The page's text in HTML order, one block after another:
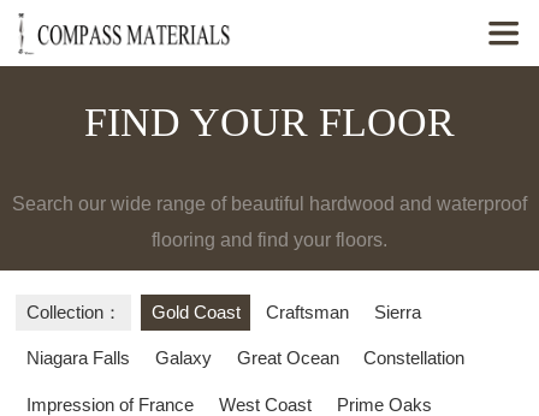

FIND YOUR FLOOR
Search our wide range of beautiful hardwood and waterproof
flooring and find your floors.
Collection： Gold Coast Craftsman Sierra
Niagara Falls Galaxy Great Ocean Constellation
Impression of France West Coast Prime Oaks